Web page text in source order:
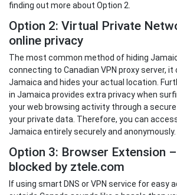
finding out more about Option 2.
Option 2: Virtual Private
online privacy
The most common method of hiding
connecting to Canadian VPN proxy server, it
Jamaica and hides your actual location.
in Jamaica provides extra privacy when
your web browsing activity through a
your private data. Therefore, you can
Jamaica entirely securely and anonymously.
Option 3: Browser Extension
blocked by ztele.com
If using smart DNS or VPN service for easy